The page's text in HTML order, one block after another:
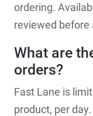
ordering.
reviewed before
What are
orders?
Fast Lane is
product, per